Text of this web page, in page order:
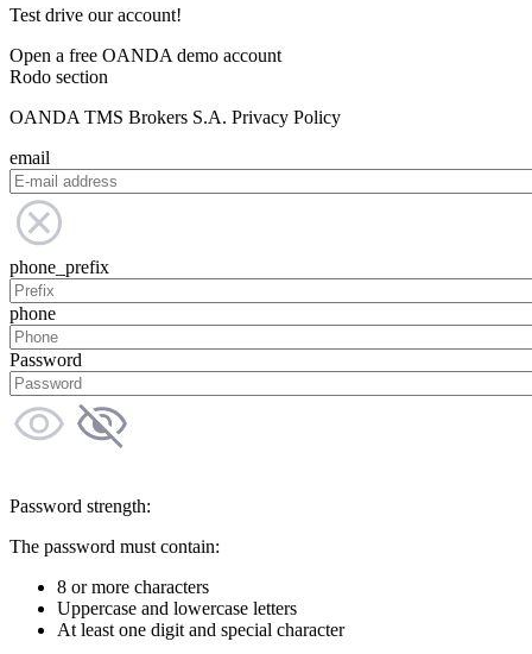
Test drive our account!
Open a free OANDA demo account
Rodo section
OANDA TMS Brokers S.A. Privacy Policy
email
phone_prefix
phone
Password
Password strength:
The password must contain:
8 or more characters
Uppercase and lowercase letters
At least one digit and special character